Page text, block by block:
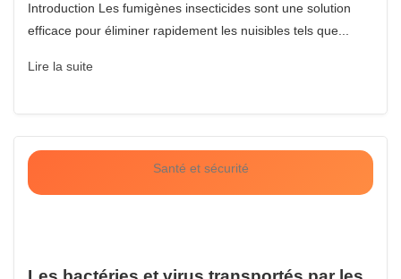
Introduction Les fumigènes insecticides sont une solution
efficace pour éliminer rapidement les nuisibles tels que...
Lire la suite
Santé et sécurité